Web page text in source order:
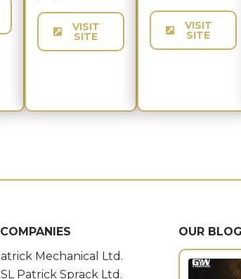
VISIT
SITE
VISIT
SITE
Mechanical Ltd.
Patrick Sprack Ltd.
OUR